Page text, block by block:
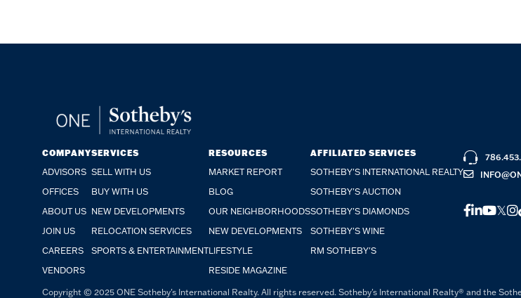
COMPANY
ADVISORS
OFFICES
ABOUT US
JOIN US
CAREERS
VENDORS
SERVICES
SELL WITH US
BUY WITH US
NEW DEVELOPMENTS
RELOCATION SERVICES
SPORTS & ENTERTAINMENT
RESOURCES
MARKET REPORT
BLOG
OUR NEIGHBORHOODS
NEW DEVELOPMENTS
LIFESTYLE
RESIDE MAGAZINE
AFFILIATED SERVICES
SOTHEBY'S INTERNATIONAL REALTY
SOTHEBY'S AUCTION
SOTHEBY'S DIAMONDS
SOTHEBY'S WINE
RM SOTHEBY'S
FACEBOOK
LINKEDIN
Copyright © 2025 ONE Sotheby's International Realty. All rights reserved. Sotheby's International Realty® and the